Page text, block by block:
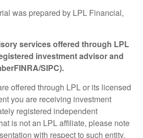
was prepared by LPL Financial,
services offered through LPL
investment advisor and
FINRA/SIPC).
offered through LPL or its licensed
you are receiving investment
registered independent
is not an LPL affiliate, please note
with respect to such entity.